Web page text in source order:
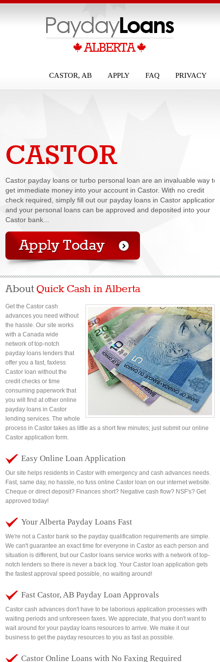
PRIVACY
FAQ
APPLY
CASTOR, AB
CASTOR
Castor payday loans or turbo personal loan are an invaluable way to
get immediate money into your account in Castor. With no credit
check required, simply fill out our payday loans in Castor application
and your personal loans can be approved and deposited into your
Castor bank...
PAYDAY LOANS
AboutQuick Cash in Alberta
Get the Castor cash
advances you need without
the hassle. Our site works
with a Canada wide
network of top-notch
payday loans lenders that
offer you a fast, faxless
Castor loan without the
credit checks or time
consuming paperwork that
you will find at other online
payday loans in Castor
lending services. The whole
process in Castor takes as little as a short few minutes; just submit our online
Castor application form.
Easy Online Loan Application
Our site helps residents in Castor with emergency and cash advances needs.
Fast, same day, no hassle, no fuss online Castor loan on our internet website.
Cheque or direct deposit? Finances short? Negative cash flow? NSF's? Get
approved today!
Your Alberta Payday Loans Fast
We're not a Castor bank so the payday qualification requirements are simple.
We can't guarantee an exact time for everyone in Castor as each person and
situation is different, but our Castor loans service works with a network of top-
notch lenders so there is never a back log. Your Castor loan application gets
the fastest approval speed possible, no waiting around!
Fast Castor, AB Payday Loan Approvals
Castor cash advances don't have to be laborious application processes with
waiting periods and unforeseen faxes. We appreciate, that you don't want to
wait around for your payday loans resources to arrive. We make it our
business to get the payday resources to you as fast as possible.
Castor Online Loans with No Faxing Required